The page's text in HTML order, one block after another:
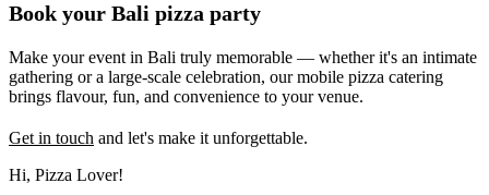
Book your Bali pizza party
Make your event in Bali truly memorable — whether it's an intimate
gathering or a large-scale celebration, our mobile pizza catering
brings flavour, fun, and convenience to your venue.
Get in touch and let's make it unforgettable.
Hi, Pizza Lover!